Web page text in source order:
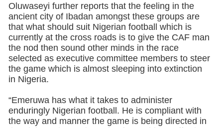
Oluwaseyi further reports that the feeling in the
ancient city of Ibadan amongst these groups are
that what should suit Nigerian football which is
currently at the cross roads is to give the CAF man
the nod then sound other minds in the race
selected as executive committee members to steer
the game which is almost sleeping into extinction
in Nigeria.
“Emeruwa has what it takes to administer
enduringly Nigerian football. He is compliant with
the way and manner the game is being directed in